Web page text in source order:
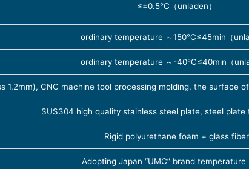
≤±0.5℃（unladen）
ordinary temperature ～150℃≤45min（
ordinary temperature ～-40℃≤40min（
1.2mm), CNC machine tool processing molding, the surface
SUS304 high quality stainless steel plate, steel plate
Rigid polyurethane foam + glass fiber
Adopting Japan “UMC” brand temperature